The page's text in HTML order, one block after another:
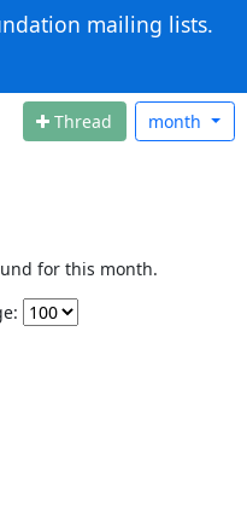
mailing lists.
Thread month
for this month.